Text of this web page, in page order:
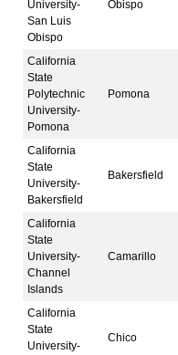
University-
San Luis
Obispo
Obispo
California
State
Polytechnic
University-
Pomona
Pomona
California
State
University-
Bakersfield
Bakersfield
California
State
University-
Channel
Islands
Camarillo
California
State
University-
Chico